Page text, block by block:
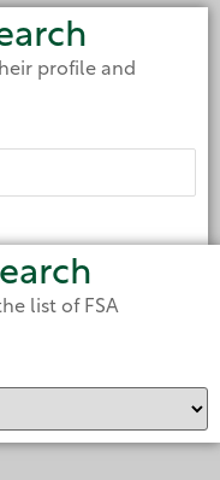
profile and
list of FSA